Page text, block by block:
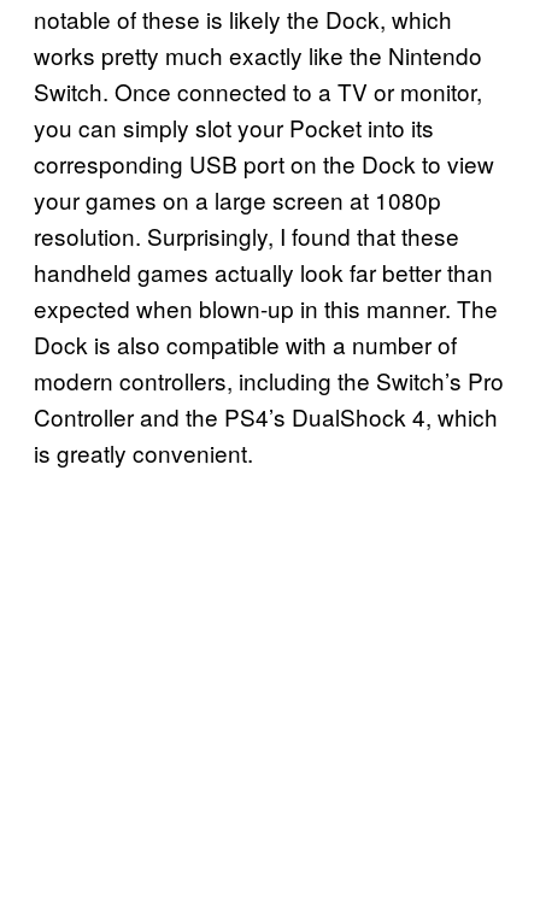
notable of these is likely the Dock, which
works pretty much exactly like the Nintendo
Switch. Once connected to a TV or monitor,
you can simply slot your Pocket into its
corresponding USB port on the Dock to view
your games on a large screen at 1080p
resolution. Surprisingly, I found that these
handheld games actually look far better than
expected when blown-up in this manner. The
Dock is also compatible with a number of
modern controllers, including the Switch’s Pro
Controller and the PS4’s DualShock 4, which
is greatly convenient.